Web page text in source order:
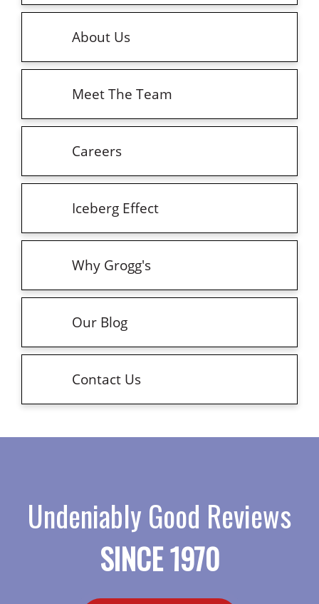
About Us
Meet The Team
Careers
Iceberg Effect
Why Grogg's
Our Blog
Contact Us
Undeniably Good Reviews
SINCE 1970